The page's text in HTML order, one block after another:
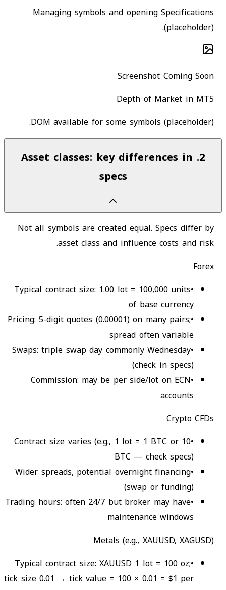
Managing symbols and opening Specifications
(placeholder).
Screenshot Coming Soon
Depth of Market in MT5
DOM available for some symbols (placeholder).
2
.
Asset classes: key differences in
specs
Not all symbols are created equal. Specs differ by
asset class and influence costs and risk.
Forex
•
Typical contract size: 1.00 lot = 100,000 units
of base currency
•
Pricing: 5-digit quotes (0.00001) on many pairs;
spread often variable
•
Swaps: triple swap day commonly Wednesday
(check in specs)
•
Commission: may be per side/lot on ECN
accounts
Crypto CFDs
•
Contract size varies (e.g., 1 lot = 1 BTC or 10
BTC — check specs)
•
Wider spreads, potential overnight financing
(swap or funding)
•
Trading hours: often 24/7 but broker may have
maintenance windows
Metals (e.g., XAUUSD, XAGUSD)
•
Typical contract size: XAUUSD 1 lot = 100 oz;
tick size 0.01 → tick value = 100 × 0.01 = $1 per